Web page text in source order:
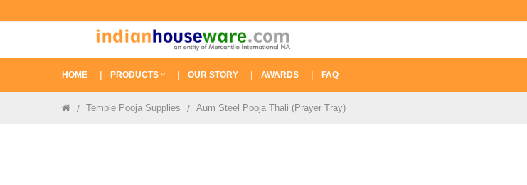
HOME PRODUCTS OUR STORY AWARDS FAQ
Temple Pooja Supplies Aum Steel Pooja Thali (Prayer Tray)